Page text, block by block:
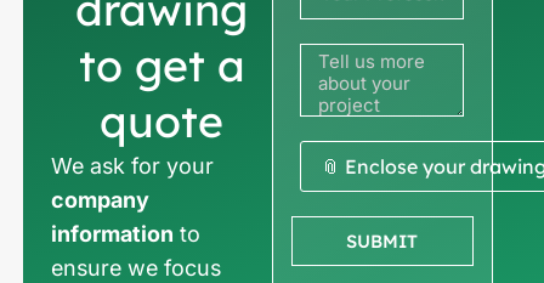
to get a
quote
We ask for your
company
information to
ensure we focus
📎 Enclose your
SUBMIT